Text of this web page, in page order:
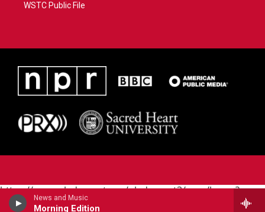
News and Music
Morning Edition
WSTC Public File
https://www.pledgecart.org/pledgecart3/user/home?
campaign=AEF72C98-4288-41E3-82D1-